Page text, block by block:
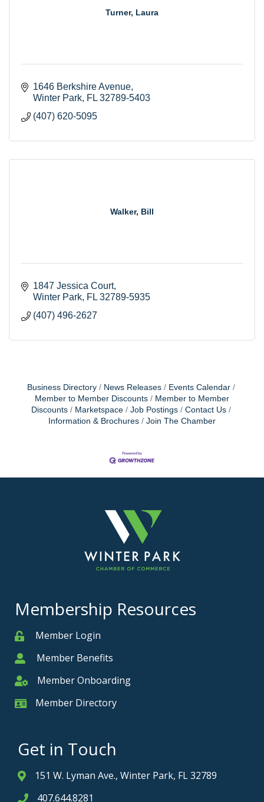
Turner, Laura
1646 Berkshire Avenue
Winter Park FL 32789-5403
(407) 620-5095
Walker, Bill
1847 Jessica Court
Winter Park FL 32789-5935
(407) 496-2627
Business Directory News Releases
Events Calendar
Member to Member Discounts
Member to Member
Discounts
Marketspace Job Postings
Contact Us
Information & Brochures
Join The Chamber
Membership Resources
MemberMember Login
MemberMember Benefits
Member Onboarding
Member Onboarding
Member Card
Member Directory
Get in Touch
Address & Map
151 W. Lyman Ave., Winter Park, FL 32789
Phone icon
407.644.8281